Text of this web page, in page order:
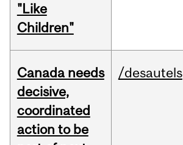
"Like
Children"
Canada needs
decisive,
coordinated
action to be
/desautels